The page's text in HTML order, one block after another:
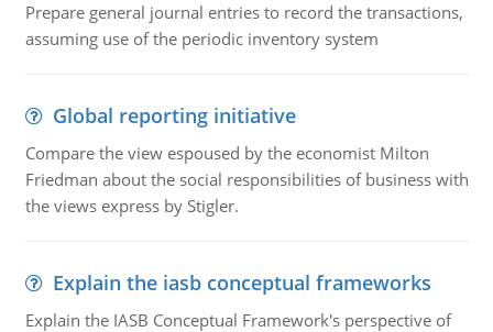
Prepare general journal entries to record the transactions,
assuming use of the periodic inventory system
Global reporting initiative
Compare the view espoused by the economist Milton
Friedman about the social responsibilities of business with
the views express by Stigler.
Explain the iasb conceptual frameworks
Explain the IASB Conceptual Framework's perspective of